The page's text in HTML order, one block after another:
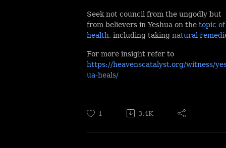
Seek not council from the ungodly but
from believers in Yeshua on the topic of
health, including taking natural
For more insight refer to
https://heavenscatalyst.org/witness/
ua-heals/
1 3.4K